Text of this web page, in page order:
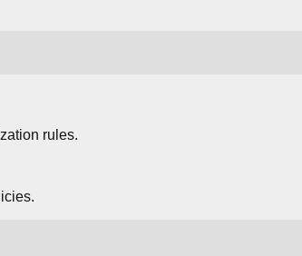
rules.